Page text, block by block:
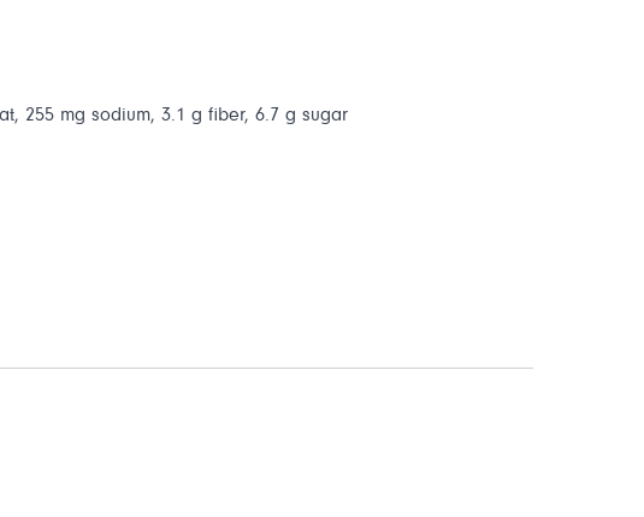
255 mg sodium, 3.1 g fiber, 6.7 g sugar